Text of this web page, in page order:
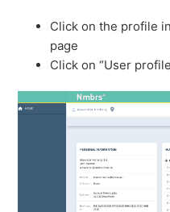
Click on the profile
page
Click on “User